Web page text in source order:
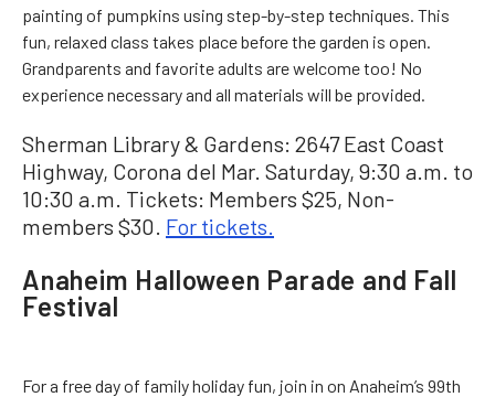
painting of pumpkins using step-by-step techniques. This
fun, relaxed class takes place before the garden is open.
Grandparents and favorite adults are welcome too! No
experience necessary and all materials will be provided.
Sherman Library & Gardens: 2647 East Coast
Highway, Corona del Mar. Saturday, 9:30 a.m. to
10:30 a.m. Tickets: Members $25, Non-
members $30. For tickets.
Anaheim Halloween Parade and Fall
Festival
For a free day of family holiday fun, join in on Anaheim’s 99th